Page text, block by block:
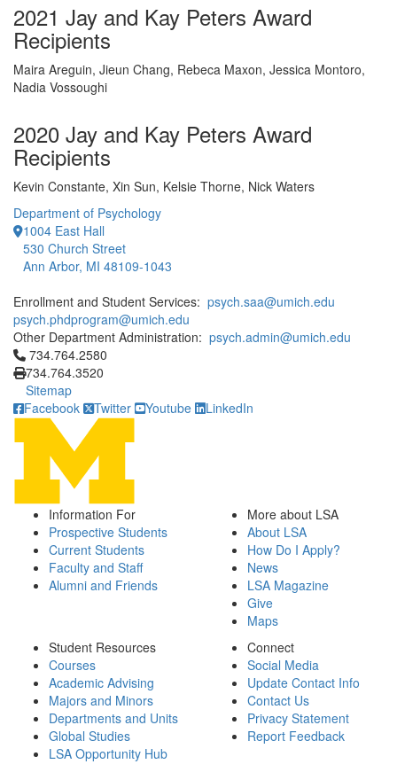
2021 Jay and Kay Peters Award
Recipients
Maira Areguin, Jieun Chang, Rebeca Maxon, Jessica Montoro,
Nadia Vossoughi
2020 Jay and Kay Peters Award
Recipients
Kevin Constante, Xin Sun, Kelsie Thorne, Nick Waters
Department of Psychology
1004 East Hall
530 Church Street
Ann Arbor, MI 48109-1043
Enrollment and Student Services: psych.saa@umich.edu
psych.phdprogram@umich.edu
Other Department Administration: psych.admin@umich.edu
Click to call 734.764.2580
734.764.2580
734.764.3520
Sitemap
Facebook
Twitter Youtube LinkedIn
Information For
Prospective Students
Current Students
Faculty and Staff
Alumni and Friends
More about LSA
About LSA
How Do I Apply?
News
LSA Magazine
Give
Maps
Student Resources
Courses
Academic Advising
Majors and Minors
Departments and Units
Global Studies
LSA Opportunity Hub
Connect
Social Media
Update Contact Info
Contact Us
Privacy Statement
Report Feedback